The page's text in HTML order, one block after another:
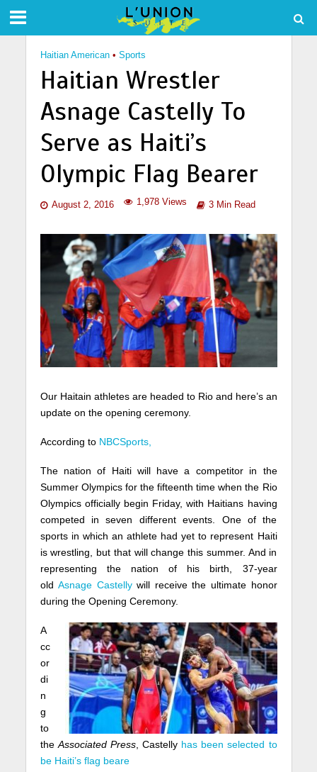
Haitian American • Sports
Haitian Wrestler
Asnage Castelly To
Serve as Haiti’s
Olympic Flag Bearer
August 2, 2016 1,978 Views 3 Min Read
Our Haitain athletes are headed to Rio and here’s an
update on the opening ceremony.
According toNBCSports,
The nation of Haiti will have a competitor in the
Summer Olympics for the fifteenth time when the Rio
Olympics officially begin Friday, with Haitians having
competed in seven different events. One of the
sports in which an athlete had yet to represent Haiti
is wrestling, but that will change this summer. And in
representing the nation of his birth, 37-year
oldAsnage Castellywill receive the ultimate honor
during the Opening Ceremony.
A
cc
or
di
n
g
to
the Associated Press, Castelly has been selected to
be Haiti’s flag beare